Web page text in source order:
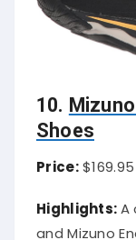
10.
Shoes
Price:$169.95
Highlights:
and Mizuno